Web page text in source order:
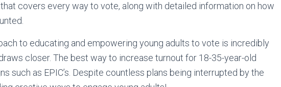
covers every way to vote, along with detailed information on how
to educating and empowering young adults to vote is incredibly
closer. The best way to increase turnout for 18-35-year-old
such as EPIC’s. Despite countless plans being interrupted by the